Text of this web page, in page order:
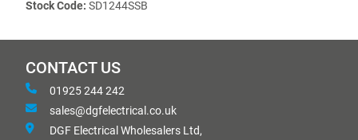
Stock Code: SD1244SSB
CONTACT US
01925 244 242
sales@dgfelectrical.co.uk
DGF Electrical Wholesalers Ltd,